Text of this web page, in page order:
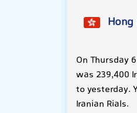
On Thursday
was 239,400
to yesterday.
Iranian Rials.